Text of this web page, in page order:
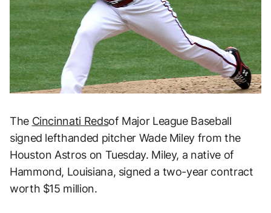
The Cincinnati Redsof Major League Baseball
signed lefthanded pitcher Wade Miley from the
Houston Astros on Tuesday. Miley, a native of
Hammond, Louisiana, signed a two-year contract
worth $15 million.